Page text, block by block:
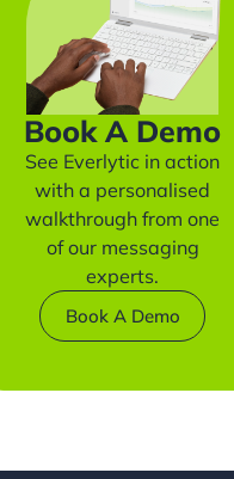
Book A Demo
See Everlytic in action
with a personalised
walkthrough from one
of our messaging
experts.
Book A Demo